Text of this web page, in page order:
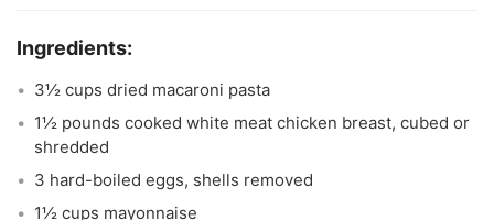
3½ cups dried macaroni pasta
1½ pounds cooked white meat chicken breast, cubed or
shredded
3 hard-boiled eggs, shells removed
1½ cups mayonnaise